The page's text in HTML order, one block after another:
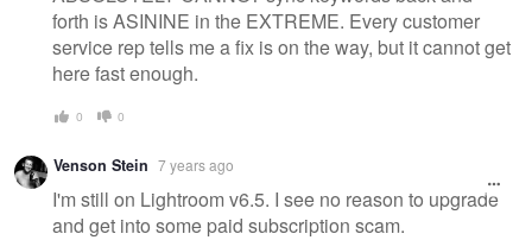
forth is ASININE in the EXTREME. Every customer
service rep tells me a fix is on the way, but it cannot get
here fast enough.
0 0
Venson Stein 7 years ago
I'm still on Lightroom v6.5. I see no reason to upgrade
and get into some paid subscription scam.